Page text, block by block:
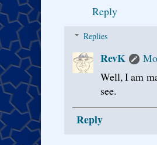
Reply
Replies
RevK
Well, I am
see.
Reply